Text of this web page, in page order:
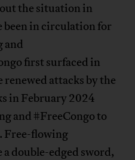
the situation in
been in circulation for
and
first surfaced in
attacks by the
in February 2024
and #FreeCongo to
Free-flowing
double-edged sword,